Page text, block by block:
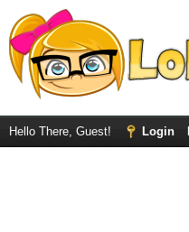
Hello There, Guest! Login